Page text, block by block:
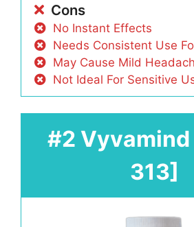
Cons
No Instant Effects
Needs Consistent Use
May Cause Mild
Not Ideal For Sensitive
#2
313]